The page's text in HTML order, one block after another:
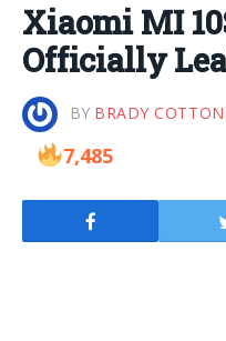
Xiaomi MI
Officially
BY BRADY COTTON
7,485